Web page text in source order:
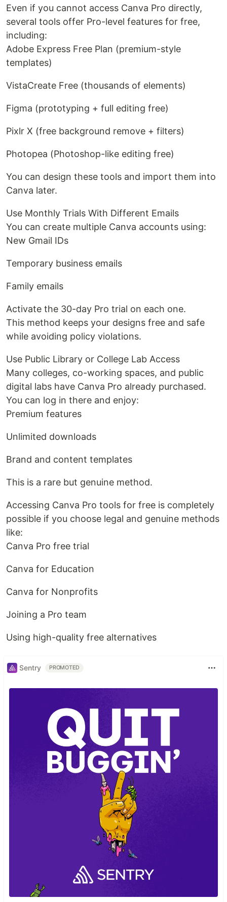
Even if you cannot access Canva Pro directly,
several tools offer Pro-level features for free,
including:
Adobe Express Free Plan (premium-style
templates)
VistaCreate Free (thousands of elements)
Figma (prototyping + full editing free)
Pixlr X (free background remove + filters)
Photopea (Photoshop-like editing free)
You can design these tools and import them into
Canva later.
Use Monthly Trials With Different Emails
You can create multiple Canva accounts using:
New Gmail IDs
Temporary business emails
Family emails
Activate the 30-day Pro trial on each one.
This method keeps your designs free and safe
while avoiding policy violations.
Use Public Library or College Lab Access
Many colleges, co-working spaces, and public
digital labs have Canva Pro already purchased.
You can log in there and enjoy:
Premium features
Unlimited downloads
Brand and content templates
This is a rare but genuine method.
Accessing Canva Pro tools for free is completely
possible if you choose legal and genuine methods
like:
Canva Pro free trial
Canva for Education
Canva for Nonprofits
Joining a Pro team
Using high-quality free alternatives
Sentry PROMOTED